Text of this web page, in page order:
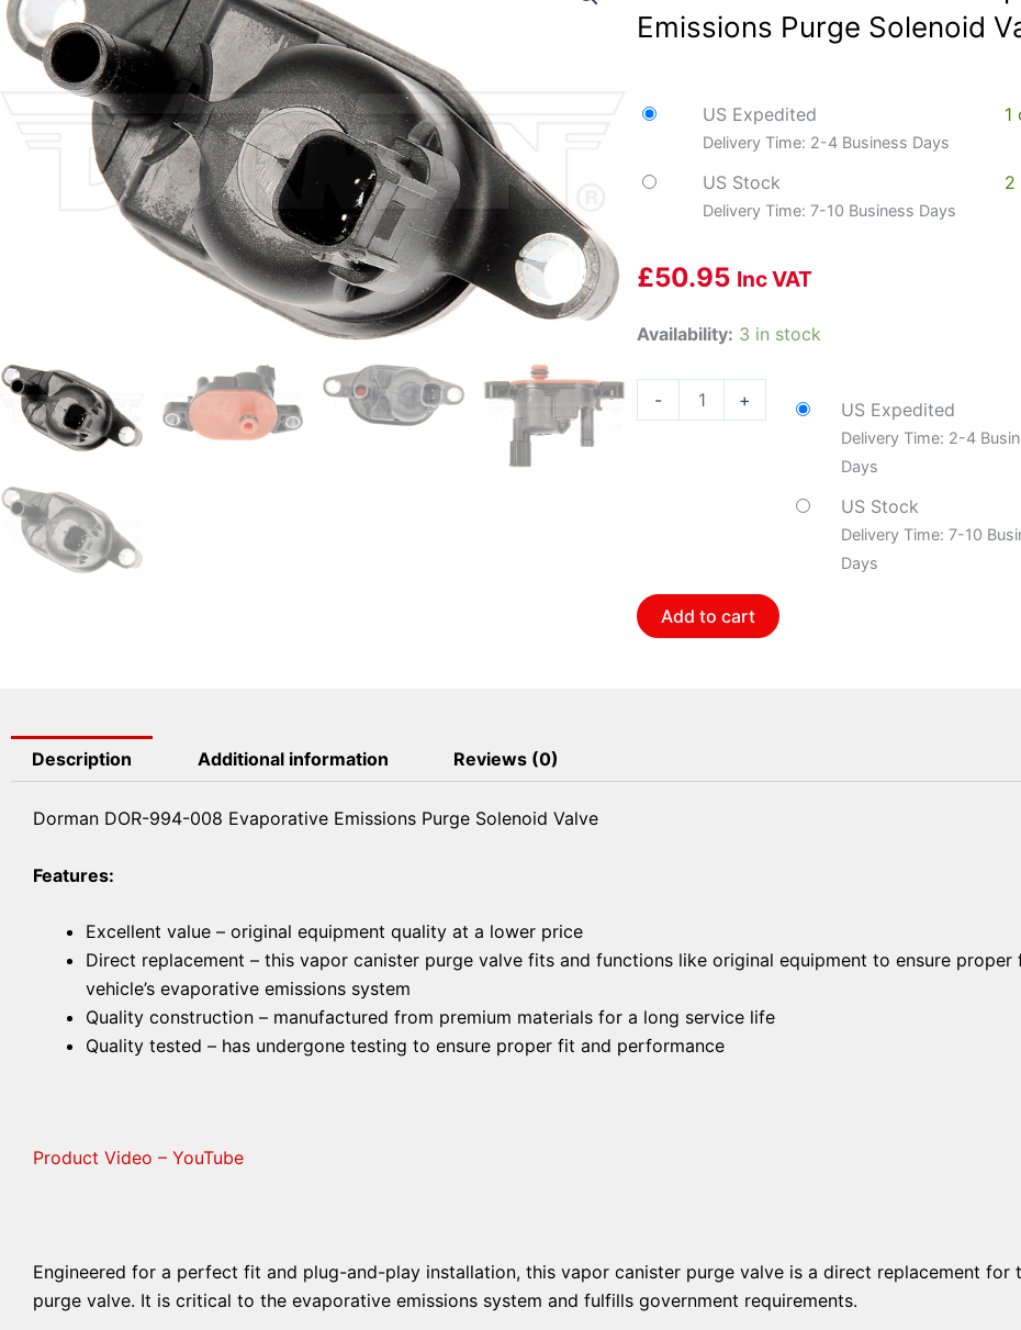
Emissions Purge Solenoid
US Expedited
Delivery Time: 2-4 Business Days
1
US Stock
Delivery Time: 7-10 Business Days
2
£50.95 Inc VAT
Availability: 3 in stock
-
Dorman
008
quantity
+ US Expedited
Delivery Time: 2-4
Days
US Stock
Delivery Time: 7-10
Days
Add to cart
Description Additional information Reviews (0)
Dorman DOR-994-008 Evaporative Emissions Purge Solenoid Valve
Features:
Excellent value – original equipment quality at a lower price
Direct replacement – this vapor canister purge valve fits and functions like original equipment to ensure
vehicle’s evaporative emissions system
Quality construction – manufactured from premium materials for a long service life
Quality tested – has undergone testing to ensure proper fit and performance
Product Video – YouTube
Engineered for a perfect fit and plug-and-play installation, this vapor canister purge valve is a direct replacement for
purge valve. It is critical to the evaporative emissions system and fulfills government requirements.